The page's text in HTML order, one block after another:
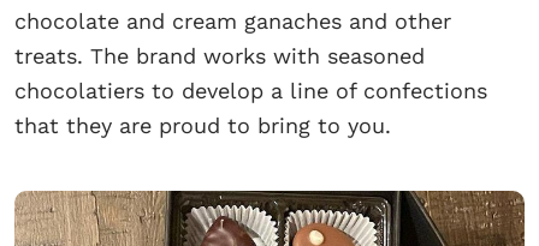
chocolate and cream ganaches and other
treats. The brand works with seasoned
chocolatiers to develop a line of confections
that they are proud to bring to you.